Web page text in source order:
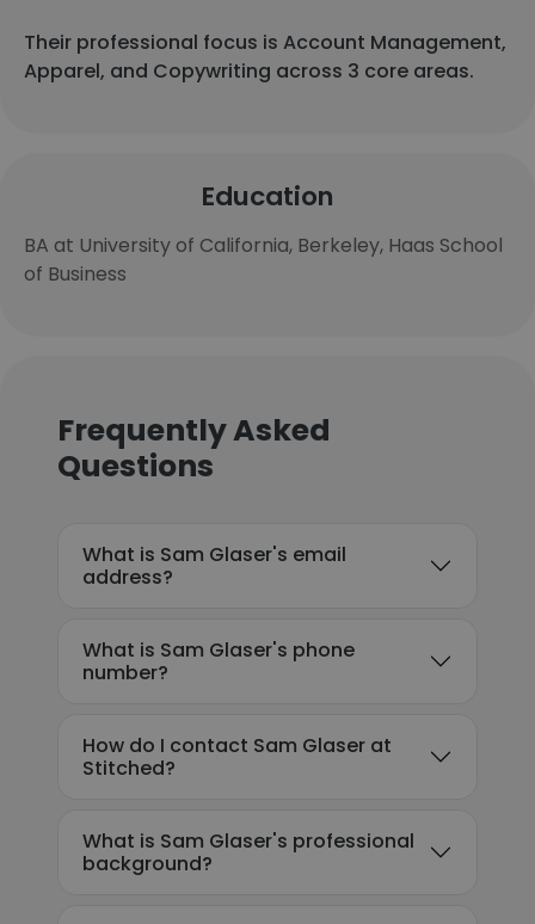
Their professional focus is Account Management,
Apparel, and Copywriting across 3 core areas.
Education
BA at University of California, Berkeley, Haas School
of Business
Frequently Asked
Questions
What is Sam Glaser's email
address?
What is Sam Glaser's phone
number?
How do I contact Sam Glaser at
Stitched?
What is Sam Glaser's professional
background?